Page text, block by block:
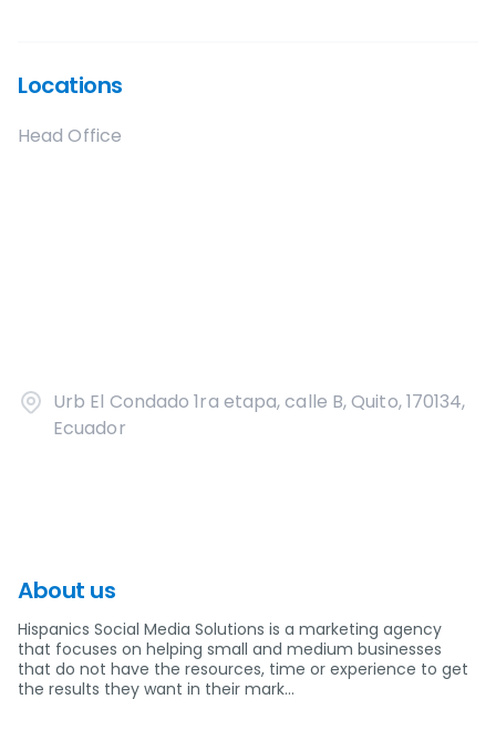
Locations
Head Office
Urb El Condado 1ra etapa, calle B, Quito, 170134,
Ecuador
About us
Hispanics Social Media Solutions is a marketing agency
that focuses on helping small and medium businesses
that do not have the resources, time or experience to get
the results they want in their mark…